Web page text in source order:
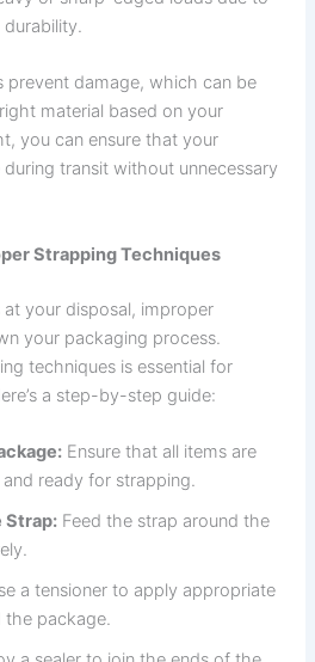
prevent damage, which can be
material based on your
you can ensure that your
transit without unnecessary
Strapping Techniques
your disposal, improper
your packaging process.
techniques is essential for
a step-by-step guide:
Ensure that all items are
ready for strapping.
Strap: Feed the strap around the
a tensioner to apply appropriate
the package.